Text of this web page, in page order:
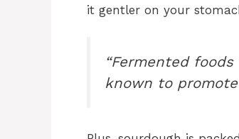
it gentler on your
“Fermented
known to